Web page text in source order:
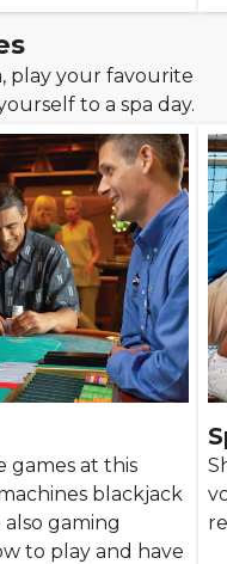
play your favourite
to a spa day.
games at this
blackjack
gaming
to play and have